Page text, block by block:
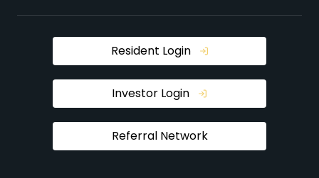
Referral Network
Investor Login
Resident Login